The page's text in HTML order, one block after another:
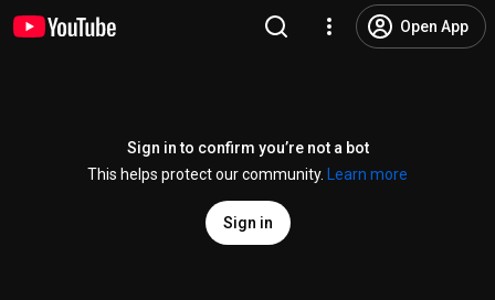
Open App
Sign in to confirm you’re not a bot
This helps protect our community.
Learn more
Sign in